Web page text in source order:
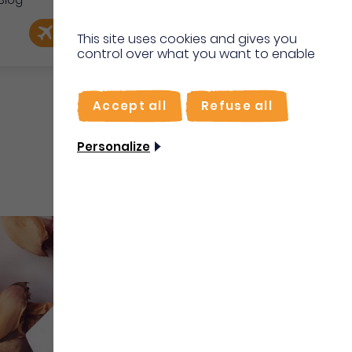
Book my flight I'm on site
EN
This site uses cookies and gives you
control over what you want to enable
Accept all Refuse all
Personalize